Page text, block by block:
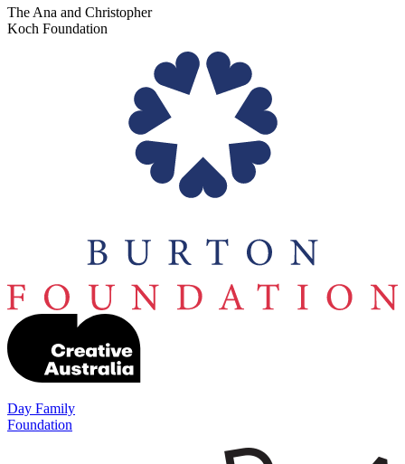
The Ana and Christopher
Koch Foundation
Day Family
Foundation